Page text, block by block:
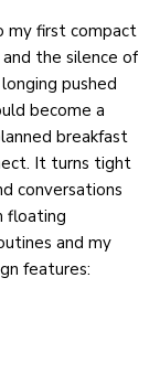
my first compact
the silence of
pushed
become a
breakfast
It turns tight
conversations
floating
and my
features: